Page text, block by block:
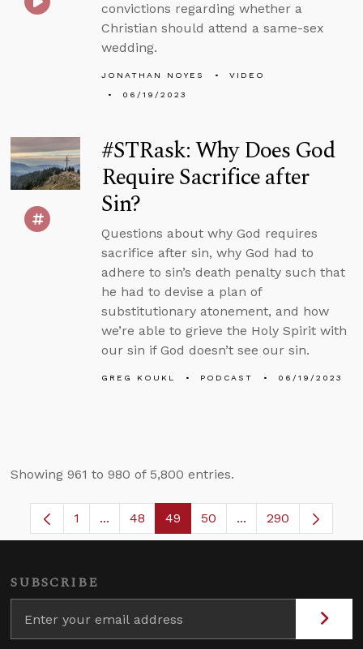
convictions regarding whether a
Christian should attend a same-sex
wedding.
JONATHAN NOYES
VIDEO
06/19/2023
#STRask: Why Does God
Require Sacrifice after
Sin?
Questions about why God requires
sacrifice after sin, why God had to
adhere to sin’s death penalty such that
he had to devise a plan of
substitutionary atonement, and how
we’re able to grieve the Holy Spirit with
our sin if God doesn’t see our sin.
GREG KOUKL PODCAST 06/19/2023
Showing 961 to 980 of 5,800 entries.
Page
1 ...Intermediate Pages Use TAB to navigate.
Page
48 Page
49 Page
50 ...Intermediate
290
SUBSCRIBE